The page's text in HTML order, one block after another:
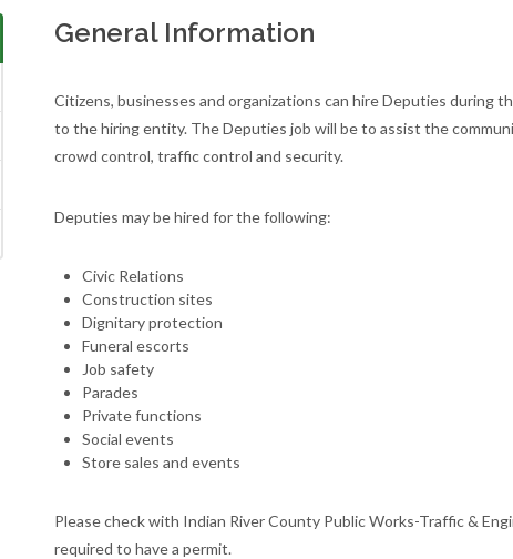
General Information
Citizens, businesses and organizations can hire Deputies
to the hiring entity. The Deputies job will be to assist the
crowd control, traffic control and security.
Deputies may be hired for the following:
Civic Relations
Construction sites
Dignitary protection
Funeral escorts
Job safety
Parades
Private functions
Social events
Store sales and events
Please check with Indian River County Public Works-Traffic &
required to have a permit.